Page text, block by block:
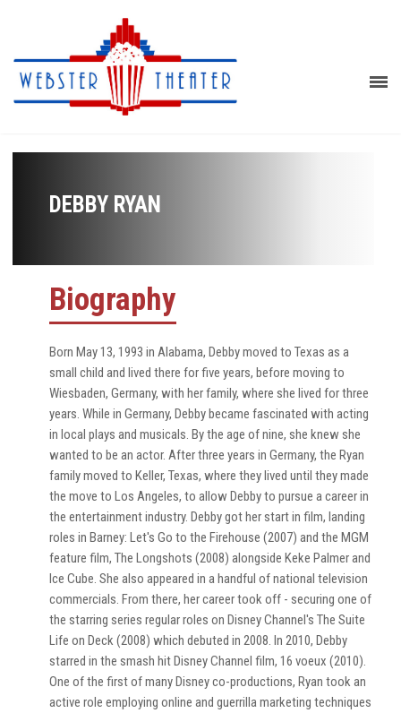
DEBBY RYAN
Biography
Born May 13, 1993 in Alabama, Debby moved to Texas as a
small child and lived there for five years, before moving to
Wiesbaden, Germany, with her family, where she lived for three
years. While in Germany, Debby became fascinated with acting
in local plays and musicals. By the age of nine, she knew she
wanted to be an actor. After three years in Germany, the Ryan
family moved to Keller, Texas, where they lived until they made
the move to Los Angeles, to allow Debby to pursue a career in
the entertainment industry. Debby got her start in film, landing
roles in Barney: Let's Go to the Firehouse (2007) and the MGM
feature film, The Longshots (2008) alongside Keke Palmer and
Ice Cube. She also appeared in a handful of national television
commercials. From there, her career took off - securing one of
the starring series regular roles on Disney Channel's The Suite
Life on Deck (2008) which debuted in 2008. In 2010, Debby
starred in the smash hit Disney Channel film, 16 voeux (2010).
One of the first of many Disney co-productions, Ryan took an
active role employing online and guerrilla marketing techniques